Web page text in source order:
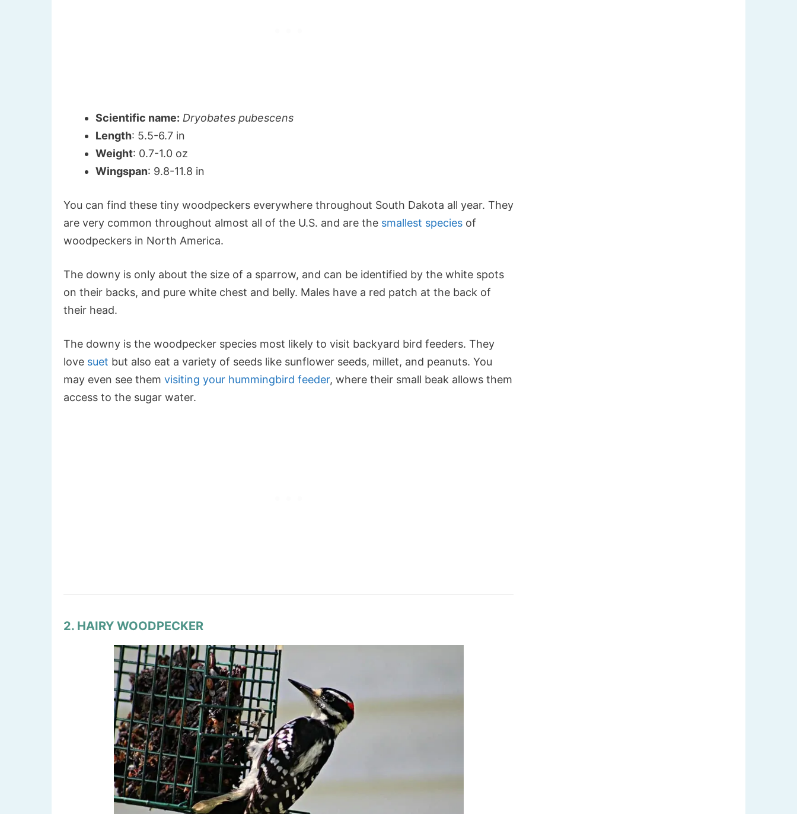
Scientific name: Dryobates pubescens
Length: 5.5-6.7 in
Weight: 0.7-1.0 oz
Wingspan: 9.8-11.8 in
You can find these tiny woodpeckers everywhere throughout South Dakota all year. They
are very common throughout almost all of the U.S. and are the smallest species of
woodpeckers in North America.
The downy is only about the size of a sparrow, and can be identified by the white spots
on their backs, and pure white chest and belly. Males have a red patch at the back of
their head.
The downy is the woodpecker species most likely to visit backyard bird feeders. They
love suet but also eat a variety of seeds like sunflower seeds, millet, and peanuts. You
may even see them visiting your hummingbird feeder, where their small beak allows them
access to the sugar water.
2. HAIRY WOODPECKER